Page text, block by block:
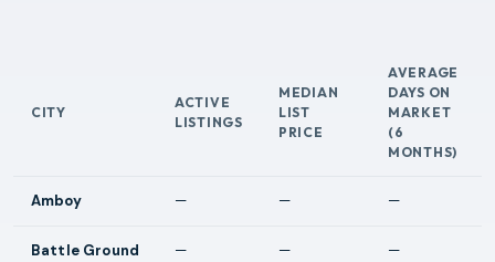
CITY
ACTIVE
LISTINGS
MEDIAN
LIST
PRICE
AVERAGE
DAYS ON
MARKET
(6
MONTHS)
Amboy — — —
Battle Ground — — —